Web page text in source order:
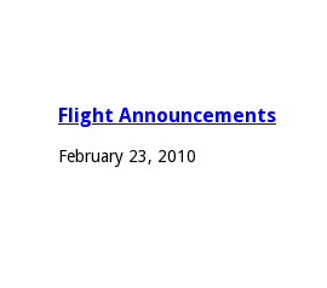
Flight Announcements
February 23, 2010